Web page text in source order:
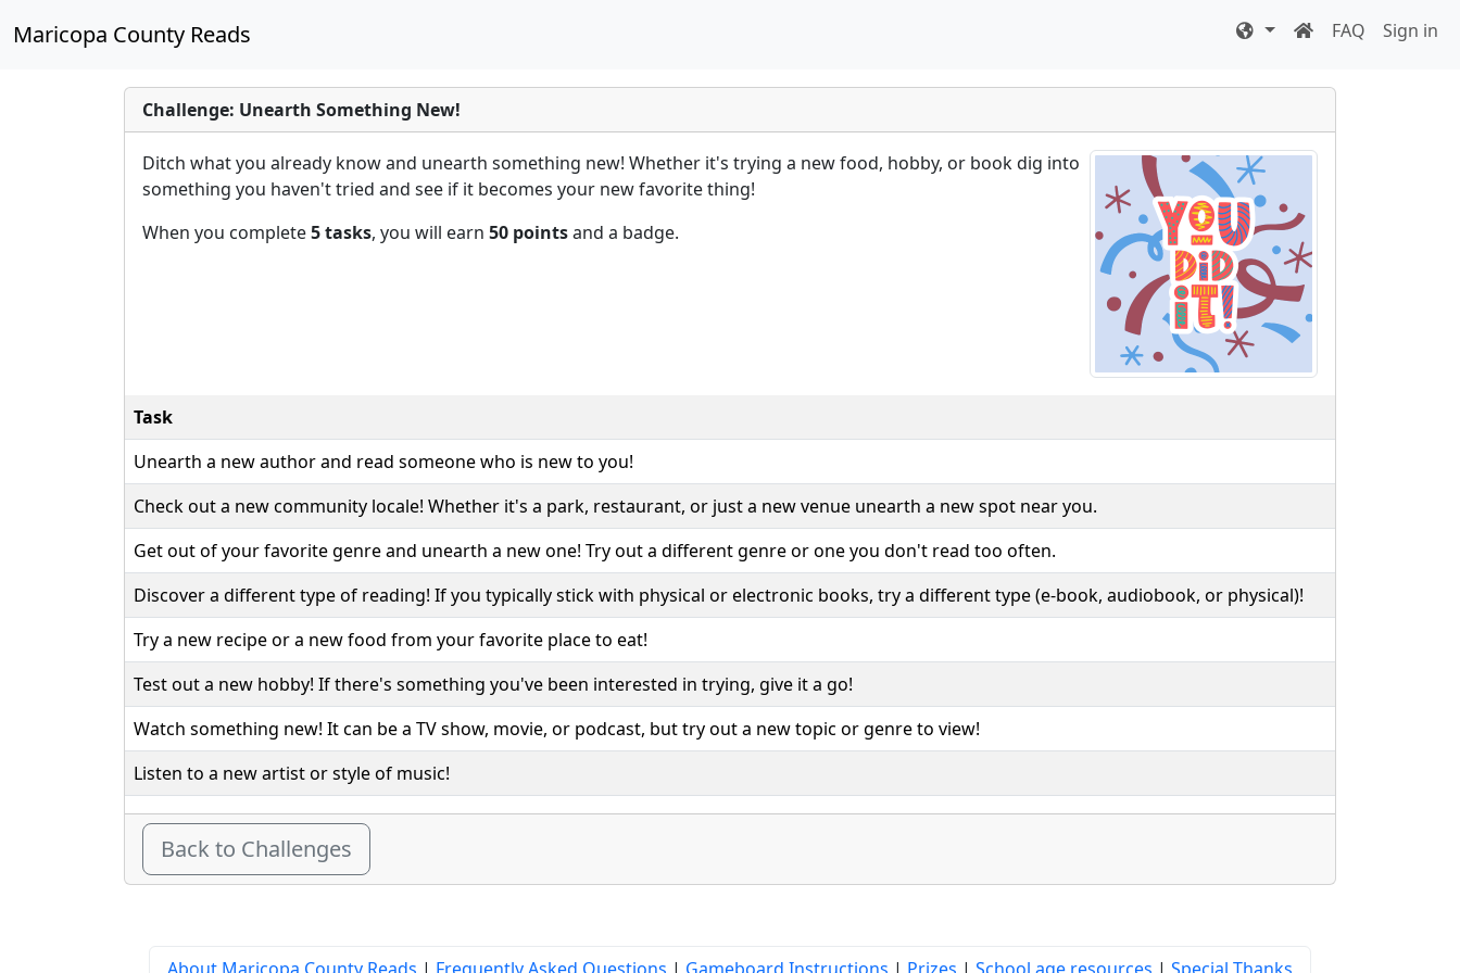
Maricopa County Reads FAQ Sign in
Challenge: Unearth Something New!
Ditch what you already know and unearth something new! Whether it's trying a new food, hobby, or book dig into
something you haven't tried and see if it becomes your new favorite thing!
When you complete5 tasks, you will earn 50 pointsand a badge.
Task
Unearth a new author and read someone who is new to you!
Check out a new community locale! Whether it's a park, restaurant, or just a new venue unearth a new spot near you.
Get out of your favorite genre and unearth a new one! Try out a different genre or one you don't read too often.
Discover a different type of reading! If you typically stick with physical or electronic books, try a different type (e-book, audiobook, or physical)!
Try a new recipe or a new food from your favorite place to eat!
Test out a new hobby! If there's something you've been interested in trying, give it a go!
Watch something new! It can be a TV show, movie, or podcast, but try out a new topic or genre to view!
Listen to a new artist or style of music!
Back to Challenges